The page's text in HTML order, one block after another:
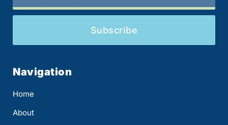
Subscribe
Navigation
Home
About